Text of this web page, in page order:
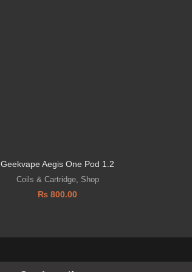
Geekvape Aegis One Pod 1.2
Coils & Cartridge, Shop
₨ 800.00